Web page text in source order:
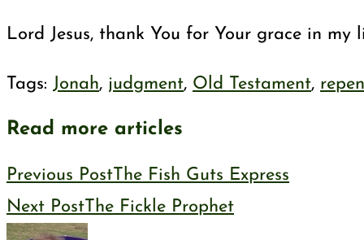
Lord Jesus, thank You for Your grace in
Tags: Jonah, judgment, Old Testament,
Read more articles
Previous PostThe Fish Guts Express
Next PostThe Fickle Prophet